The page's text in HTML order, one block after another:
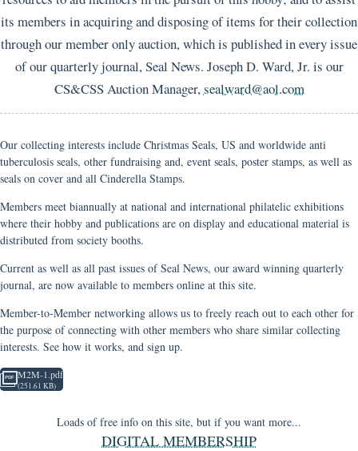
its members in acquiring and disposing of items for their collection
through our member only auction, which is published in every issue
of our quarterly journal, Seal News. Joseph D. Ward, Jr. is our
CS&CSS Auction Manager, sealward@aol.com
Our collecting interests include Christmas Seals, US and worldwide anti
tuberculosis seals, other fundraising and, event seals, poster stamps, as well as
seals on cover and all Cinderella Stamps.
Members meet biannually at national and international philatelic exhibitions
where their hobby and publications are on display and educational material is
distributed from society booths.
Current as well as all past issues of Seal News, our award winning quarterly
journal, are now available to members online at this site.
Member-to-Member networking allows us to freely reach out to each other for
the purpose of connecting with other members who share similar collecting
interests. See how it works, and sign up.
M2M-1.pdf
(251.61 KB)
Loads of free info on this site, but if you want more...
DIGITAL MEMBERSHIP